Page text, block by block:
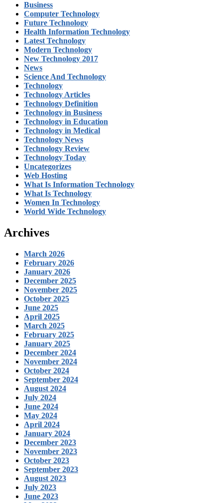
Business
Computer Technology
Future Technology
Health Information Technology
Latest Technology
Modern Technology
New Technology 2017
News
Science And Technology
Technology
Technology Articles
Technology Definition
Technology in Business
Technology in Education
Technology in Medical
Technology News
Technology Review
Technology Today
Uncategorizes
Web Hosting
What Is Information Technology
What Is Technology
Women In Technology
World Wide Technology
Archives
March 2026
February 2026
January 2026
December 2025
November 2025
October 2025
June 2025
April 2025
March 2025
February 2025
January 2025
December 2024
November 2024
October 2024
September 2024
August 2024
July 2024
June 2024
May 2024
April 2024
January 2024
December 2023
November 2023
October 2023
September 2023
August 2023
July 2023
June 2023